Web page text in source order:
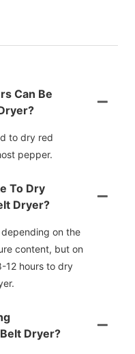
Can Be
to dry red
pepper.
To Dry
Dryer?
on the
content, but on
12 hours to dry
Dryer?